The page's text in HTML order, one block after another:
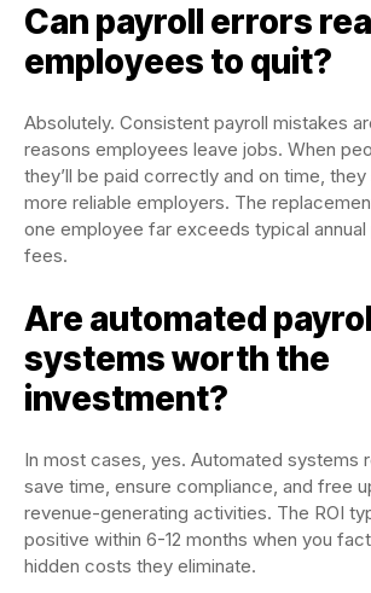
Can payroll errors
employees to quit?
Absolutely. Consistent payroll mistakes
reasons employees leave jobs. When
they’ll be paid correctly and on time,
more reliable employers. The
one employee far exceeds typical
fees.
Are automated
systems worth the
investment?
In most cases, yes. Automated systems
save time, ensure compliance, and free
revenue-generating activities. The ROI
positive within 6-12 months when you
hidden costs they eliminate.